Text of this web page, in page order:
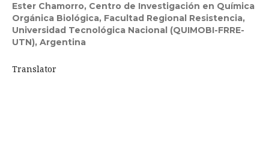
Ester Chamorro, Centro de Investigación en Química
Orgánica Biológica, Facultad Regional Resistencia,
Universidad Tecnológica Nacional (QUIMOBI-FRRE-
UTN), Argentina
Translator